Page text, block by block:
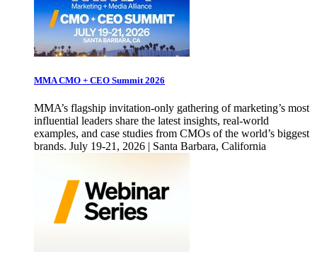
MMA CMO + CEO Summit 2026
MMA’s flagship invitation-only gathering of marketing’s most
influential leaders share the latest insights, real-world
examples, and case studies from CMOs of the world’s biggest
brands. July 19-21, 2026 | Santa Barbara, California